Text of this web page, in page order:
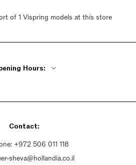
of 1 Vispring models at this store
Hours:
Closed
Contact:
+972 506 011 118
sheva@hollandia.co.il